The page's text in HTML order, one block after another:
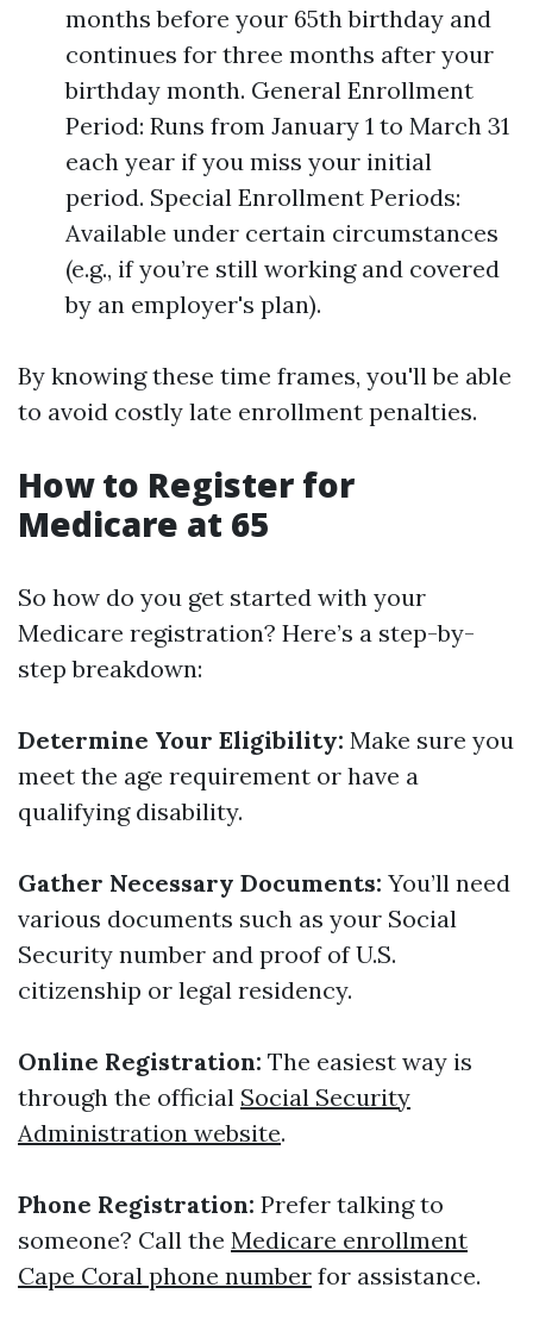
months before your 65th birthday and
continues for three months after your
birthday month. General Enrollment
Period: Runs from January 1 to March 31
each year if you miss your initial
period. Special Enrollment Periods:
Available under certain circumstances
(e.g., if you’re still working and covered
by an employer's plan).
By knowing these time frames, you'll be able
to avoid costly late enrollment penalties.
How to Register for
Medicare at 65
So how do you get started with your
Medicare registration? Here’s a step-by-
step breakdown:
Determine Your Eligibility: Make sure you
meet the age requirement or have a
qualifying disability.
Gather Necessary Documents: You’ll need
various documents such as your Social
Security number and proof of U.S.
citizenship or legal residency.
Online Registration: The easiest way is
through the official Social Security
Administration website.
Phone Registration: Prefer talking to
someone? Call the Medicare enrollment
Cape Coral phone number for assistance.